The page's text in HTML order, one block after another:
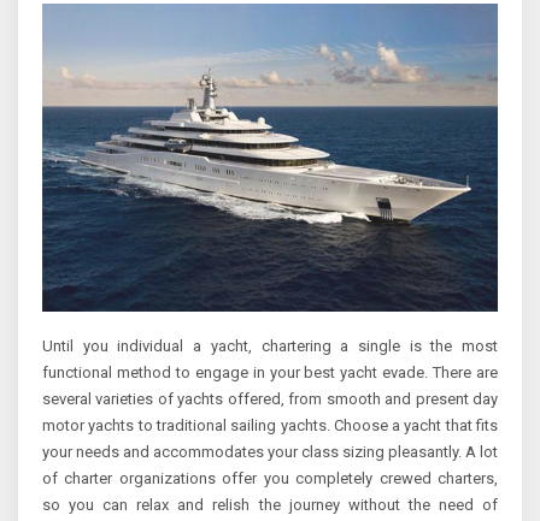
Until you individual a yacht, chartering a single is the most
functional method to engage in your best yacht evade. There are
several varieties of yachts offered, from smooth and present day
motor yachts to traditional sailing yachts. Choose a yacht that fits
your needs and accommodates your class sizing pleasantly. A lot
of charter organizations offer you completely crewed charters,
so you can relax and relish the journey without the need of